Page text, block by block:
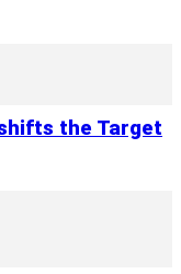
the Target